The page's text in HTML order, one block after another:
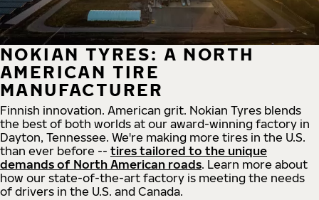
NOKIAN TYRES: A NORTH
AMERICAN TIRE
MANUFACTURER
Finnish innovation. American grit. Nokian Tyres blends
the best of both worlds at our award-winning factory in
Dayton, Tennessee. We're making more tires in the U.S.
than ever before -- tires tailored to the unique
demands of North American roads. Learn more about
how our state-of-the-art factory is meeting the needs
of drivers in the U.S. and Canada.